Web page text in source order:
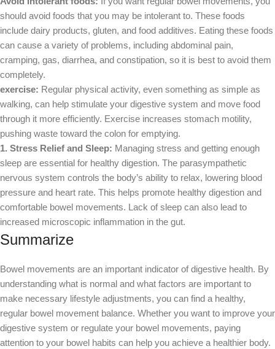
should avoid foods that you may be intolerant to. These foods
include dairy products, gluten, and food additives. Eating these foods
can cause a variety of problems, including abdominal pain,
cramping, gas, diarrhea, and constipation, so it is best to avoid them
completely.
exercise: Regular physical activity, even something as simple as
walking, can help stimulate your digestive system and move food
through it more efficiently. Exercise increases stomach motility,
pushing waste toward the colon for emptying.
1. Stress Relief and Sleep: Managing stress and getting enough
sleep are essential for healthy digestion. The parasympathetic
nervous system controls the body’s ability to relax, lowering blood
pressure and heart rate. This helps promote healthy digestion and
comfortable bowel movements. Lack of sleep can also lead to
increased microscopic inflammation in the gut.
Summarize
Bowel movements are an important indicator of digestive health. By
understanding what is normal and what factors are important to
make necessary lifestyle adjustments, you can find a healthy,
regular bowel movement balance. Whether you want to improve your
digestive system or regulate your bowel movements, paying
attention to your bowel habits can help you achieve a healthier body.